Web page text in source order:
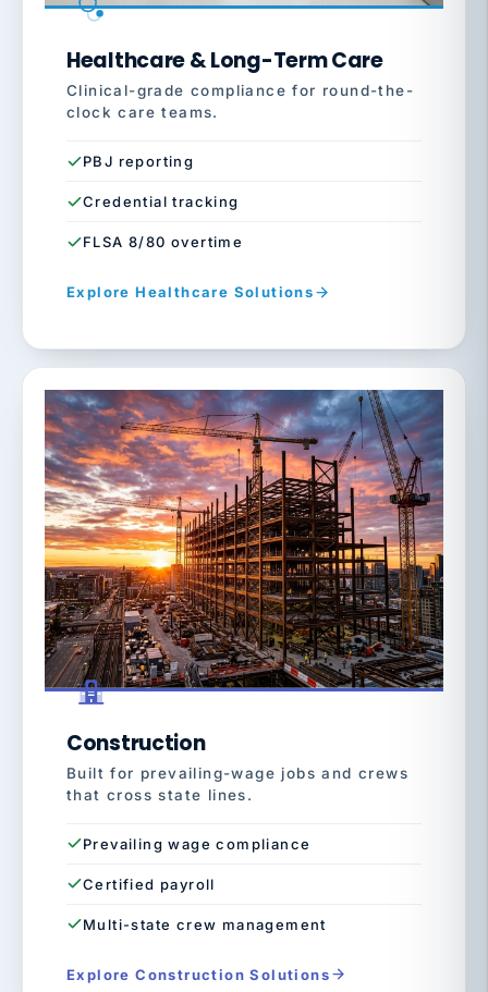
Healthcare & Long-Term Care
Clinical-grade compliance for round-the-
clock care teams.
PBJ reporting
Credential tracking
FLSA 8/80 overtime
Explore Healthcare Solutions
Construction
Built for prevailing-wage jobs and crews
that cross state lines.
Prevailing wage compliance
Certified payroll
Multi-state crew management
Explore Construction Solutions